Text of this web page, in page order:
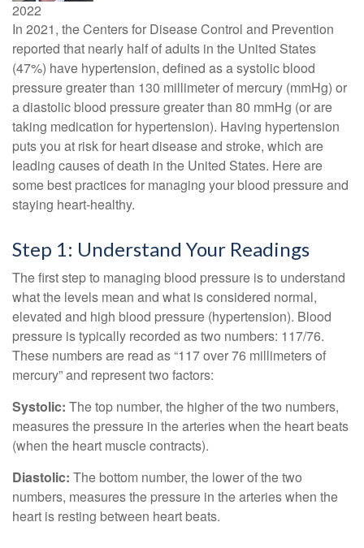
2022
In 2021, the Centers for Disease Control and Prevention
reported that nearly half of adults in the United States
(47%) have hypertension, defined as a systolic blood
pressure greater than 130 millimeter of mercury (mmHg) or
a diastolic blood pressure greater than 80 mmHg (or are
taking medication for hypertension). Having hypertension
puts you at risk for heart disease and stroke, which are
leading causes of death in the United States. Here are
some best practices for managing your blood pressure and
staying heart-healthy.
Step 1: Understand Your Readings
The first step to managing blood pressure is to understand
what the levels mean and what is considered normal,
elevated and high blood pressure (hypertension). Blood
pressure is typically recorded as two numbers: 117/76.
These numbers are read as “117 over 76 millimeters of
mercury” and represent two factors:
Systolic: The top number, the higher of the two numbers,
measures the pressure in the arteries when the heart beats
(when the heart muscle contracts).
Diastolic: The bottom number, the lower of the two
numbers, measures the pressure in the arteries when the
heart is resting between heart beats.